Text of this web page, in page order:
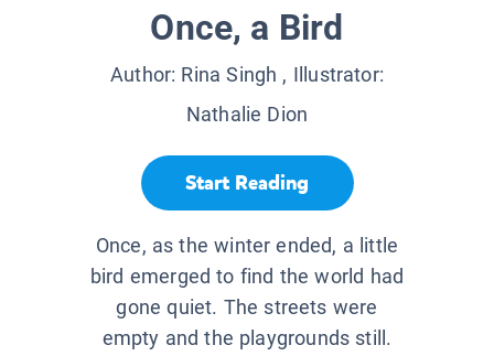
Once, a Bird
Author: Rina Singh , Illustrator:
Nathalie Dion
Start Reading
Once, as the winter ended, a little
bird emerged to find the world had
gone quiet. The streets were
empty and the playgrounds still.